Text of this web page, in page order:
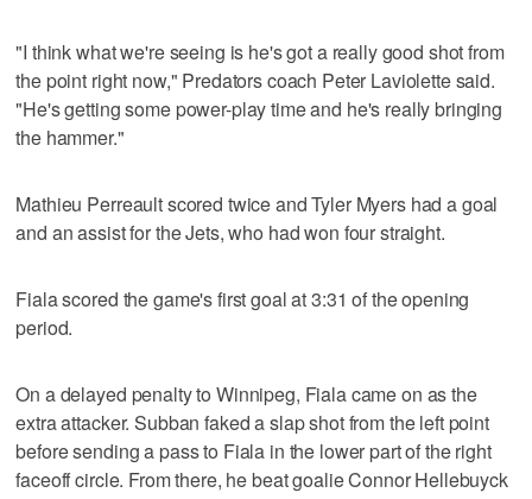
"I think what we're seeing is he's got a really good shot from
the point right now," Predators coach Peter Laviolette said.
"He's getting some power-play time and he's really bringing
the hammer."
Mathieu Perreault scored twice and Tyler Myers had a goal
and an assist for the Jets, who had won four straight.
Fiala scored the game's first goal at 3:31 of the opening
period.
On a delayed penalty to Winnipeg, Fiala came on as the
extra attacker. Subban faked a slap shot from the left point
before sending a pass to Fiala in the lower part of the right
faceoff circle. From there, he beat goalie Connor Hellebuyck